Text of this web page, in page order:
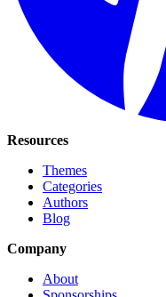
Resources
Themes
Categories
Authors
Blog
Company
About